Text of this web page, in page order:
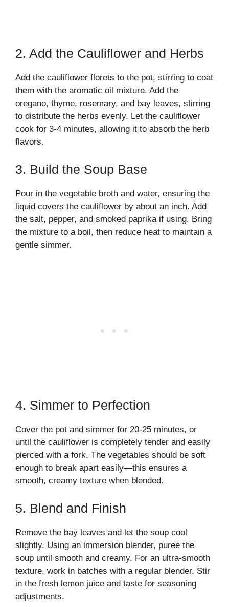
2. Add the Cauliflower and Herbs
Add the cauliflower florets to the pot, stirring to coat
them with the aromatic oil mixture. Add the
oregano, thyme, rosemary, and bay leaves, stirring
to distribute the herbs evenly. Let the cauliflower
cook for 3-4 minutes, allowing it to absorb the herb
flavors.
3. Build the Soup Base
Pour in the vegetable broth and water, ensuring the
liquid covers the cauliflower by about an inch. Add
the salt, pepper, and smoked paprika if using. Bring
the mixture to a boil, then reduce heat to maintain a
gentle simmer.
4. Simmer to Perfection
Cover the pot and simmer for 20-25 minutes, or
until the cauliflower is completely tender and easily
pierced with a fork. The vegetables should be soft
enough to break apart easily—this ensures a
smooth, creamy texture when blended.
5. Blend and Finish
Remove the bay leaves and let the soup cool
slightly. Using an immersion blender, puree the
soup until smooth and creamy. For an ultra-smooth
texture, work in batches with a regular blender. Stir
in the fresh lemon juice and taste for seasoning
adjustments.